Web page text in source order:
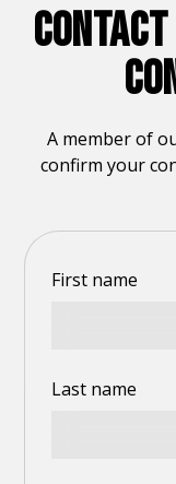
A member of
confirm your
First name
Last name